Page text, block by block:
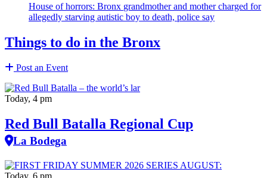
House of horrors: Bronx grandmotherand mother charged for
allegedly starving autistic boy to death, police say
Things to do in the Bronx
Post an Event
Today, 4 pm
Red Bull Batalla Regional Cup
La Bodega
Today, 6 pm